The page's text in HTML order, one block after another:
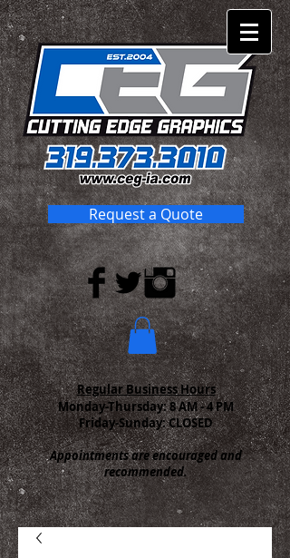
Request a Quote
Regular Business Hours
Monday-Thursday:8 AM - 4 PM
Friday-Sunday: CLOSED
Appointments are encouraged and
recommended.